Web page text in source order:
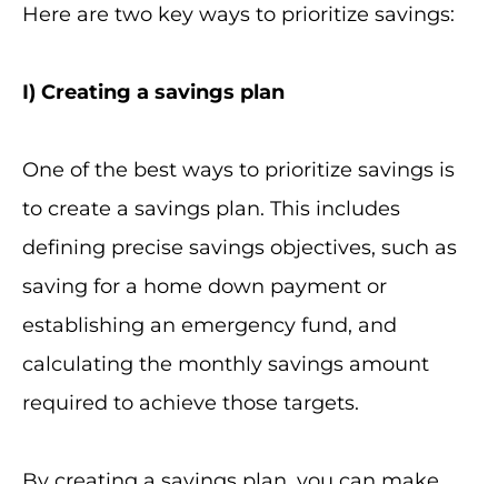
Here are two key ways to prioritize savings:
I) Creating a savings plan
One of the best ways to prioritize savings is
to create a savings plan. This includes
defining precise savings objectives, such as
saving for a home down payment or
establishing an emergency fund, and
calculating the monthly savings amount
required to achieve those targets.